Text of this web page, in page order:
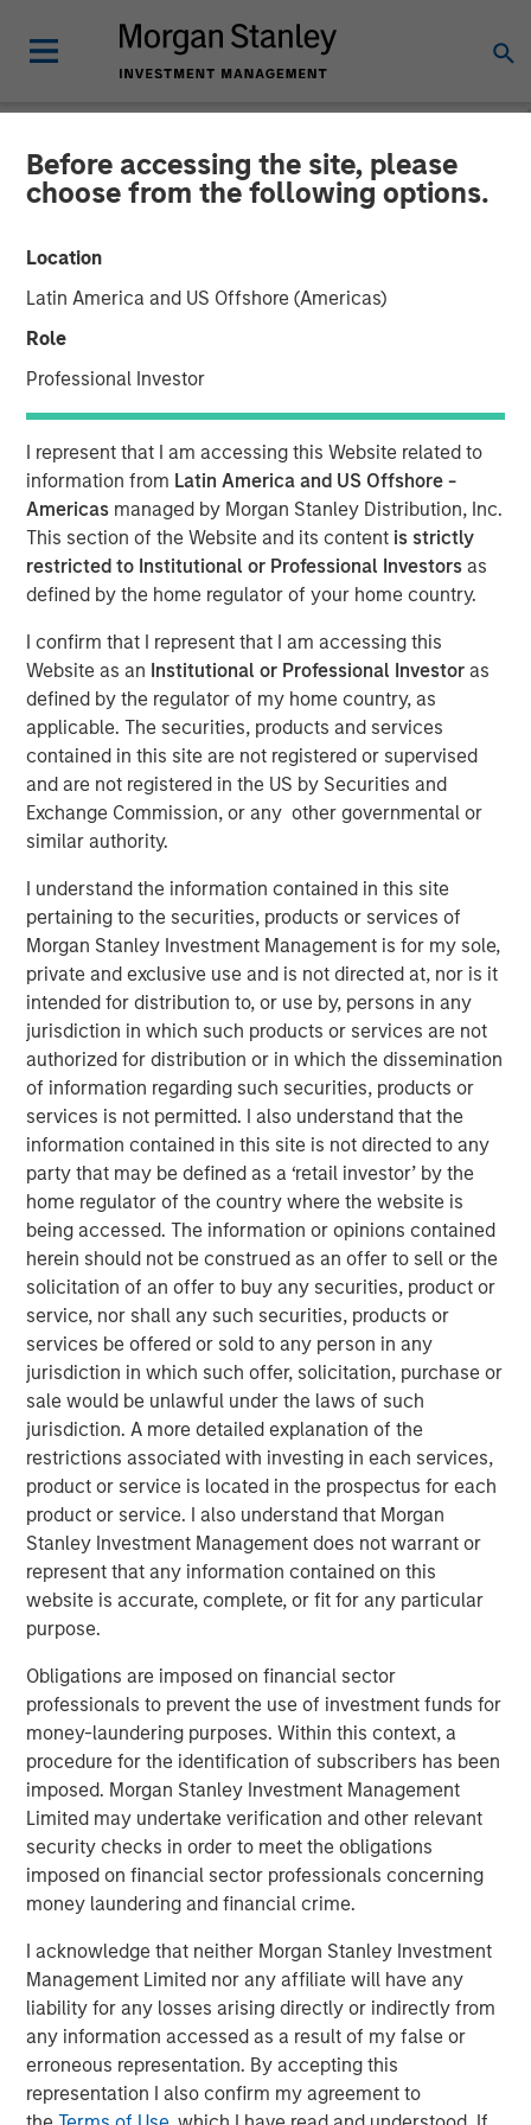
Before accessing the site, please
choose from the following options.
Location
Latin America and US Offshore (Americas)
Role
Professional Investor
I represent that I am accessing this Website related to
information from Latin America and US Offshore -
Americas managed by Morgan Stanley Distribution, Inc.
This section of the Website and its content is strictly
restricted to Institutional or Professional Investors as
defined by the home regulator of your home country.
I confirm that I represent that I am accessing this
Website as an Institutional or Professional Investor as
defined by the regulator of my home country, as
applicable. The securities, products and services
contained in this site are not registered or supervised
and are not registered in the US by Securities and
Exchange Commission, or any other governmental or
similar authority.
I understand the information contained in this site
pertaining to the securities, products or services of
Morgan Stanley Investment Management is for my sole,
private and exclusive use and is not directed at, nor is it
intended for distribution to, or use by, persons in any
jurisdiction in which such products or services are not
authorized for distribution or in which the dissemination
of information regarding such securities, products or
services is not permitted. I also understand that the
information contained in this site is not directed to any
party that may be defined as a ‘retail investor’ by the
home regulator of the country where the website is
being accessed. The information or opinions contained
herein should not be construed as an offer to sell or the
solicitation of an offer to buy any securities, product or
service, nor shall any such securities, products or
services be offered or sold to any person in any
jurisdiction in which such offer, solicitation, purchase or
sale would be unlawful under the laws of such
jurisdiction. A more detailed explanation of the
restrictions associated with investing in each services,
product or service is located in the prospectus for each
product or service. I also understand that Morgan
Stanley Investment Management does not warrant or
represent that any information contained on this
website is accurate, complete, or fit for any particular
purpose.
Obligations are imposed on financial sector
professionals to prevent the use of investment funds for
money-laundering purposes. Within this context, a
procedure for the identification of subscribers has been
imposed. Morgan Stanley Investment Management
Limited may undertake verification and other relevant
security checks in order to meet the obligations
imposed on financial sector professionals concerning
money laundering and financial crime.
I acknowledge that neither Morgan Stanley Investment
Management Limited nor any affiliate will have any
liability for any losses arising directly or indirectly from
any information accessed as a result of my false or
erroneous representation. By accepting this
representation I also confirm my agreement to
TALES FROM THE EMERGING WORLD INSIGHTS
Video: India – Bystander in
the Trailblazing AI Rally
Play
Video
For more than thirty years, India stood out as one of the
top performers in emerging markets, but the country’s
recent relative underperformance has investors
questioning its “mojo.” The Emerging Markets Equity team
explains why the odds of comeback remain compelling.
Download “India: Bystander in the
Trailblazing AI Rally”
Emerging Markets Equity Team
The Emerging Markets Equity team combines deep
expertise and local presence in global markets with an
integrated top-down and bottom-up investment approach
to invest in core and growth-oriented portfolios across
non-U.S. markets.
Featured Products
NextGen Emerging Markets Fund
Related Insights
TALES FROM THE EMERGING WORLD
From Electric Vehicles to Humanoids: China’s
Next Manufacturing Leap
TALES FROM THE EMERGING WORLD
Terms of Trade: The Quiet Tailwind Behind
Emerging Market’s Comeback
TALES FROM THE EMERGING WORLD
The Water Constraint
Featured Insights